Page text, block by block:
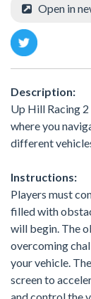
Open in
Description:
Up Hill Racing
where you
different
Instructions:
Players must
filled with
will begin. The
overcoming
your vehicle.
screen to